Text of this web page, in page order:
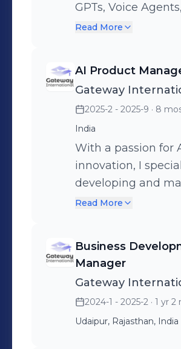
GPTs, Voice
Social Bots for the
architecture, and
solutions —
and business to
scalable, intelligent
systems that solve
problems.
about automation,
experience, and
Read More
AI Product
Gateway
2025-2 - 2025-9 · 8
India
With a passion for
innovation, I
developing and
Al-driven projects
and business
expertise lies in
understanding
needs, translating
into Al solutions,
Read More
Business
Manager
Gateway
2024-1 - 2025-2 · 1 yr
Udaipur, Rajasthan, India